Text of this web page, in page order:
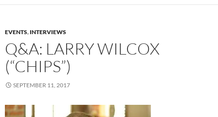
EVENTS, INTERVIEWS
Q&A: LARRY WILCOX
(“CHIPS”)
SEPTEMBER 11, 2017